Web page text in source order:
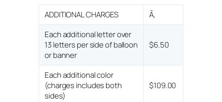
ADDITIONAL CHARGES
Ã‚
Each additional letter over
13 letters per side of balloon
or banner
$6.50
Each additional color
(charges includes both
sides)
$109.00